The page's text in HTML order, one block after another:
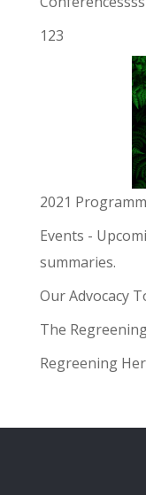
123
2021
Events -
summaries.
Our Advocacy
The
Regreening